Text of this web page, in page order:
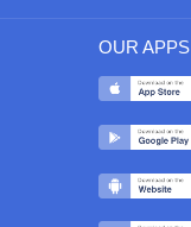
OUR APPS